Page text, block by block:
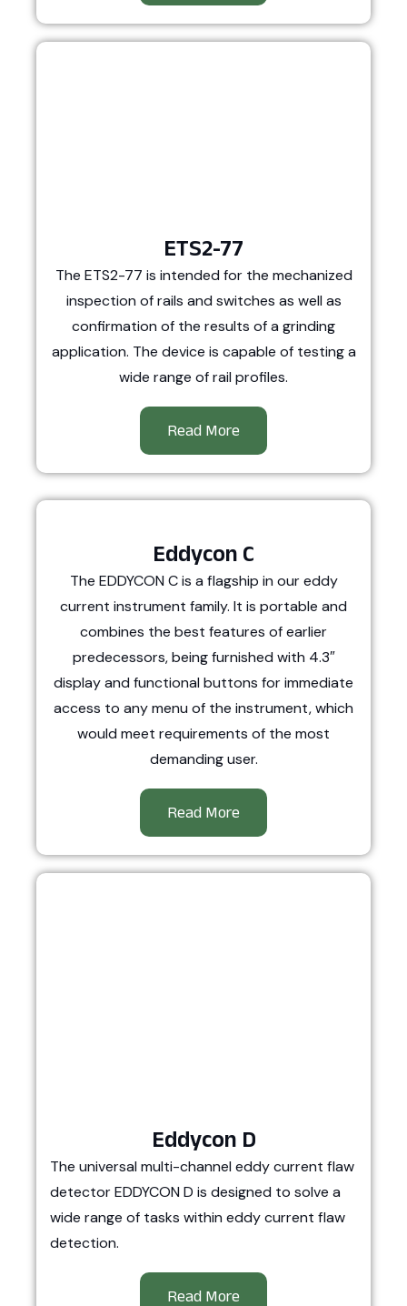
ETS2-77
The ETS2-77 is intended for the mechanized
inspection of rails and switches as well as
confirmation of the results of a grinding
application. The device is capable of testing a
wide range of rail profiles.
Read More
Eddycon C
The EDDYCON C is a flagship in our eddy
current instrument family. It is portable and
combines the best features of earlier
predecessors, being furnished with 4.3″
display and functional buttons for immediate
access to any menu of the instrument, which
would meet requirements of the most
demanding user.
Read More
Eddycon D
The universal multi-channel eddy current flaw
detector EDDYCON D is designed to solve a
wide range of tasks within eddy current flaw
detection.
Read More